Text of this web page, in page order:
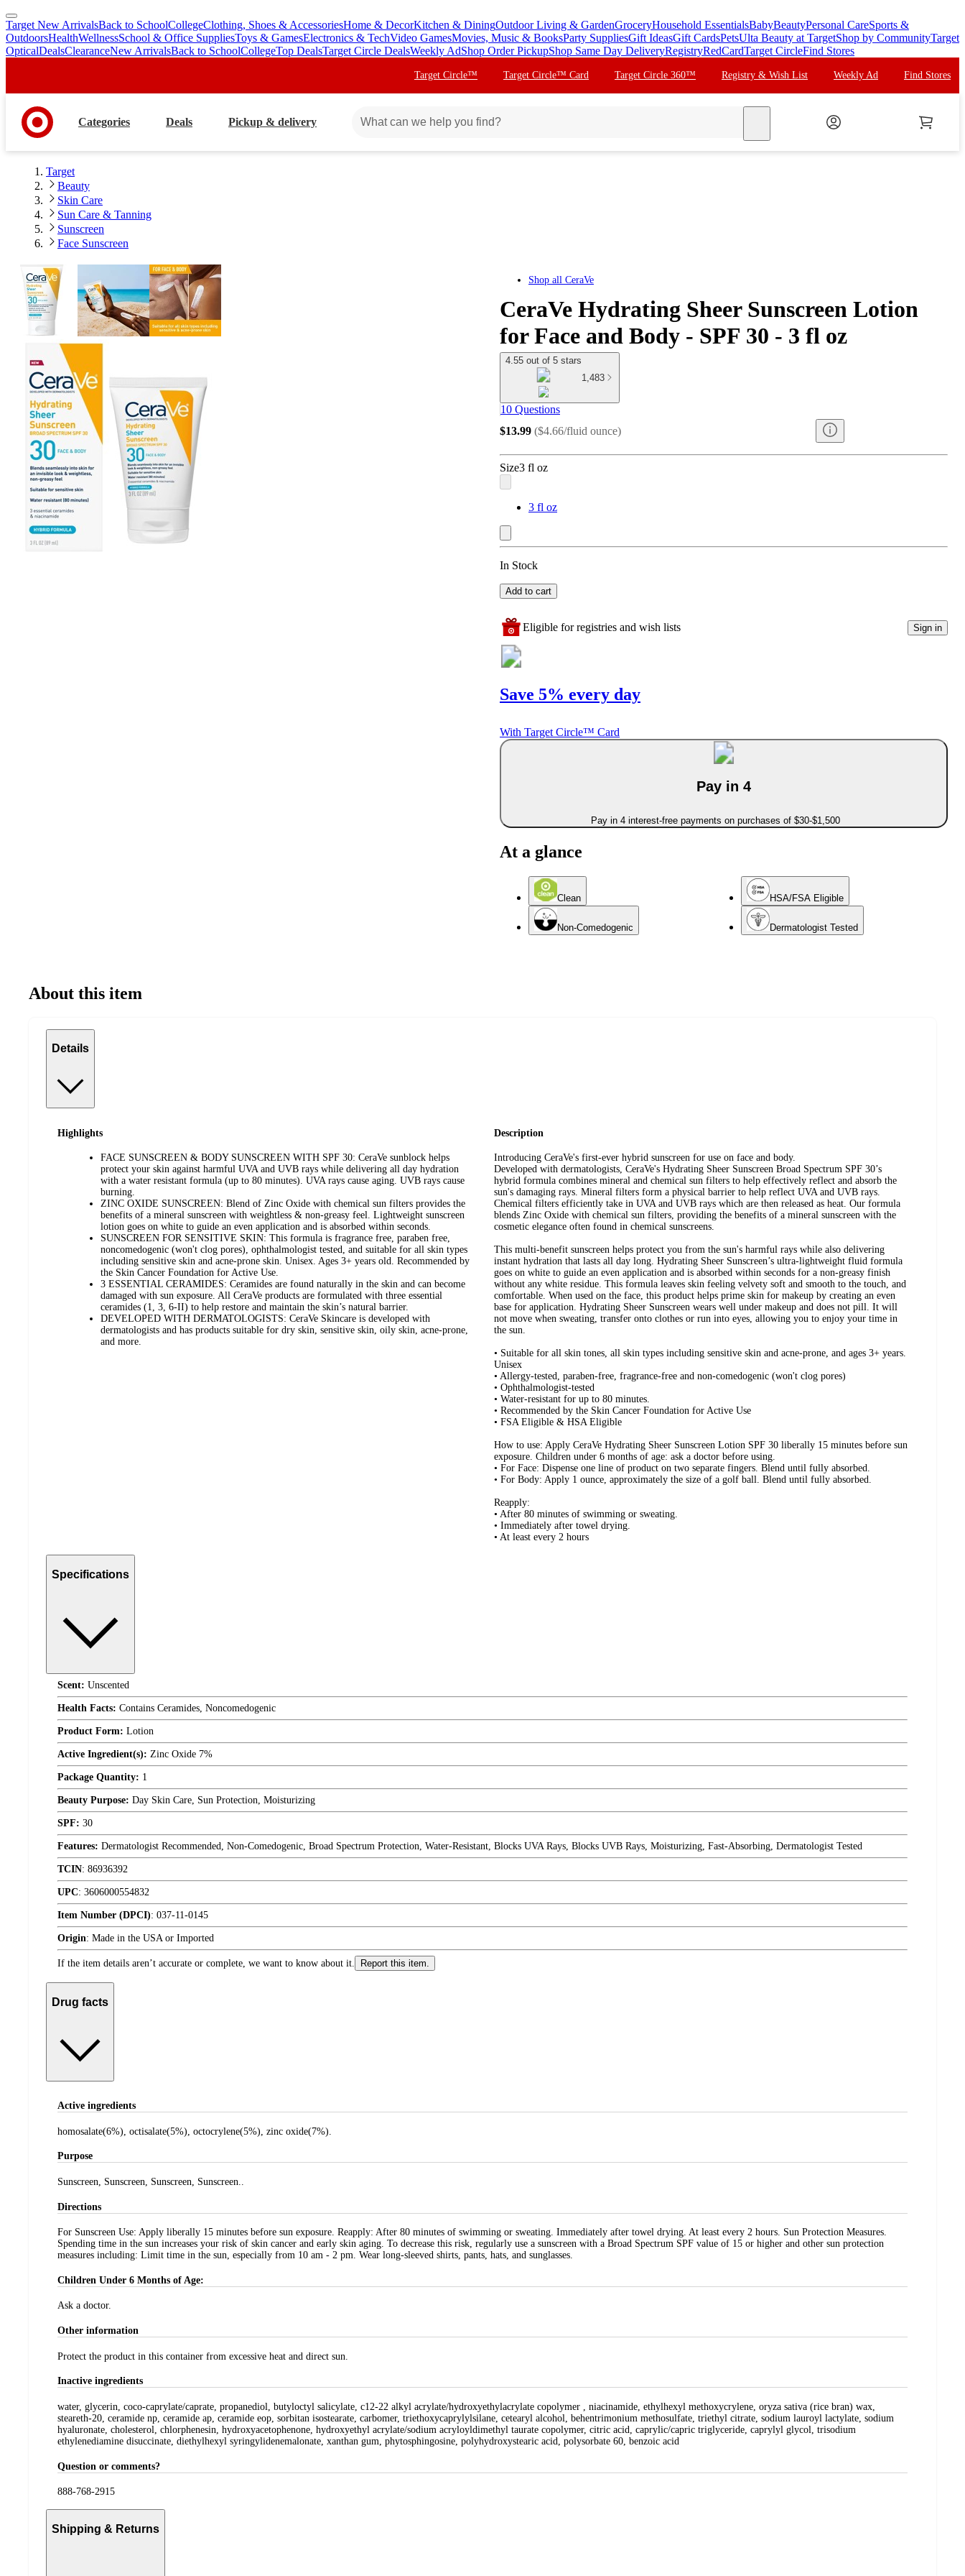
skip
to
main
skip
to
footer
Target New ArrivalsBack to SchoolCollegeClothing, Shoes & AccessoriesHome & DecorKitchen & DiningOutdoor Living & GardenGroceryHousehold EssentialsBabyBeautyPersonal CareSports &
OutdoorsHealthWellnessSchool & Office SuppliesToys & GamesElectronics & TechVideo GamesMovies, Music & BooksParty SuppliesGift IdeasGift CardsPetsUlta Beauty at TargetShop by CommunityTarget
OpticalDealsClearanceNew ArrivalsBack to SchoolCollegeTop DealsTarget Circle DealsWeekly AdShop Order PickupShop Same Day DeliveryRegistryRedCardTarget CircleFind Stores
Target Circle™ Target Circle™ Card Target Circle 360™ Registry & Wish List Weekly Ad Find Stores
Categories Deals Pickup & delivery
Target
Beauty
Skin Care
Sun Care & Tanning
Sunscreen
Face Sunscreen
Shop all CeraVe
CeraVe Hydrating Sheer Sunscreen Lotion
for Face and Body - SPF 30 - 3 fl oz
4.55 out of 5 stars
1,483
10 Questions
$13.99 ($4.66/fluid ounce)
Size3 fl oz
3 fl oz
In Stock
Add to cart
Eligible for registries and wish lists Sign in
Save 5% every day
With Target Circle™ Card
Pay in 4
Pay in 4 interest-free payments on purchases of $30-$1,500
At a glance
Clean HSA/FSA Eligible
Non-Comedogenic Dermatologist Tested
About this item
Details
Highlights
FACE SUNSCREEN & BODY SUNSCREEN WITH SPF 30: CeraVe sunblock helps
protect your skin against harmful UVA and UVB rays while delivering all day hydration
with a water resistant formula (up to 80 minutes). UVA rays cause aging. UVB rays cause
burning.
ZINC OXIDE SUNSCREEN: Blend of Zinc Oxide with chemical sun filters provides the
benefits of a mineral sunscreen with weightless & non-greasy feel. Lightweight sunscreen
lotion goes on white to guide an even application and is absorbed within seconds.
SUNSCREEN FOR SENSITIVE SKIN: This formula is fragrance free, paraben free,
noncomedogenic (won't clog pores), ophthalmologist tested, and suitable for all skin types
including sensitive skin and acne-prone skin. Unisex. Ages 3+ years old. Recommended by
the Skin Cancer Foundation for Active Use.
3 ESSENTIAL CERAMIDES: Ceramides are found naturally in the skin and can become
damaged with sun exposure. All CeraVe products are formulated with three essential
ceramides (1, 3, 6-II) to help restore and maintain the skin’s natural barrier.
DEVELOPED WITH DERMATOLOGISTS: CeraVe Skincare is developed with
dermatologists and has products suitable for dry skin, sensitive skin, oily skin, acne-prone,
and more.
Description
Introducing CeraVe's first-ever hybrid sunscreen for use on face and body.
Developed with dermatologists, CeraVe's Hydrating Sheer Sunscreen Broad Spectrum SPF 30’s
hybrid formula combines mineral and chemical sun filters to help effectively reflect and absorb the
sun's damaging rays. Mineral filters form a physical barrier to help reflect UVA and UVB rays.
Chemical filters efficiently take in UVA and UVB rays which are then released as heat. Our formula
blends Zinc Oxide with chemical sun filters, providing the benefits of a mineral sunscreen with the
cosmetic elegance often found in chemical sunscreens.
This multi-benefit sunscreen helps protect you from the sun's harmful rays while also delivering
instant hydration that lasts all day long. Hydrating Sheer Sunscreen’s ultra-lightweight fluid formula
goes on white to guide an even application and is absorbed within seconds for a non-greasy finish
without any white residue. This formula leaves skin feeling velvety soft and smooth to the touch, and
comfortable. When used on the face, this product helps prime skin for makeup by creating an even
base for application. Hydrating Sheer Sunscreen wears well under makeup and does not pill. It will
not move when sweating, transfer onto clothes or run into eyes, allowing you to enjoy your time in
the sun.
• Suitable for all skin tones, all skin types including sensitive skin and acne-prone, and ages 3+ years.
Unisex
• Allergy-tested, paraben-free, fragrance-free and non-comedogenic (won't clog pores)
• Ophthalmologist-tested
• Water-resistant for up to 80 minutes.
• Recommended by the Skin Cancer Foundation for Active Use
• FSA Eligible & HSA Eligible
How to use: Apply CeraVe Hydrating Sheer Sunscreen Lotion SPF 30 liberally 15 minutes before sun
exposure. Children under 6 months of age: ask a doctor before using.
• For Face: Dispense one line of product on two separate fingers. Blend until fully absorbed.
• For Body: Apply 1 ounce, approximately the size of a golf ball. Blend until fully absorbed.
Reapply:
• After 80 minutes of swimming or sweating.
• Immediately after towel drying.
• At least every 2 hours
Specifications
Scent: Unscented
Health Facts: Contains Ceramides, Noncomedogenic
Product Form: Lotion
Active Ingredient(s): Zinc Oxide 7%
Package Quantity: 1
Beauty Purpose: Day Skin Care, Sun Protection, Moisturizing
SPF: 30
Features: Dermatologist Recommended, Non-Comedogenic, Broad Spectrum Protection, Water-Resistant, Blocks UVA Rays, Blocks UVB Rays, Moisturizing, Fast-Absorbing, Dermatologist Tested
TCIN: 86936392
UPC: 3606000554832
Item Number (DPCI): 037-11-0145
Origin: Made in the USA or Imported
If the item details aren’t accurate or complete, we want to know about it. Report this item.
Drug facts
Active ingredients
homosalate(6%), octisalate(5%), octocrylene(5%), zinc oxide(7%).
Purpose
Sunscreen, Sunscreen, Sunscreen, Sunscreen..
Directions
For Sunscreen Use: Apply liberally 15 minutes before sun exposure. Reapply: After 80 minutes of swimming or sweating. Immediately after towel drying. At least every 2 hours. Sun Protection Measures.
Spending time in the sun increases your risk of skin cancer and early skin aging. To decrease this risk, regularly use a sunscreen with a Broad Spectrum SPF value of 15 or higher and other sun protection
measures including: Limit time in the sun, especially from 10 am - 2 pm. Wear long-sleeved shirts, pants, hats, and sunglasses.
Children Under 6 Months of Age:
Ask a doctor.
Other information
Protect the product in this container from excessive heat and direct sun.
Inactive ingredients
water, glycerin, coco-caprylate/caprate, propanediol, butyloctyl salicylate, c12-22 alkyl acrylate/hydroxyethylacrylate copolymer , niacinamide, ethylhexyl methoxycrylene, oryza sativa (rice bran) wax,
steareth-20, ceramide np, ceramide ap, ceramide eop, sorbitan isostearate, carbomer, triethoxycaprylylsilane, cetearyl alcohol, behentrimonium methosulfate, triethyl citrate, sodium lauroyl lactylate, sodium
hyaluronate, cholesterol, chlorphenesin, hydroxyacetophenone, hydroxyethyl acrylate/sodium acryloyldimethyl taurate copolymer, citric acid, caprylic/capric triglyceride, caprylyl glycol, trisodium
ethylenediamine disuccinate, diethylhexyl syringylidenemalonate, xanthan gum, phytosphingosine, polyhydroxystearic acid, polysorbate 60, benzoic acid
Question or comments?
888-768-2915
Shipping & Returns